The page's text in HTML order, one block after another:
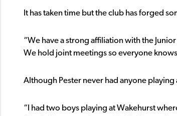
It has taken time but the club has forged
“We have a strong affiliation with the
We hold joint meetings so everyone
Although Pester never had anyone playing
“I had two boys playing at Wakehurst